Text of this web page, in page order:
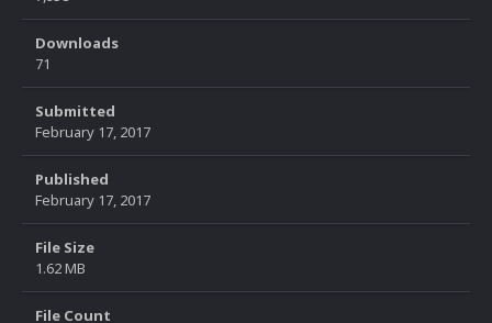
Downloads
71
Submitted
February 17, 2017
Published
February 17, 2017
File Size
1.62 MB
File Count